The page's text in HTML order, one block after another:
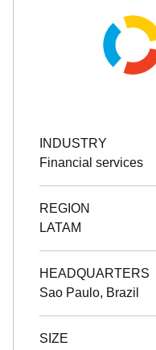
INDUSTRY
Financial services
REGION
LATAM
HEADQUARTERS
Sao Paulo, Brazil
SIZE